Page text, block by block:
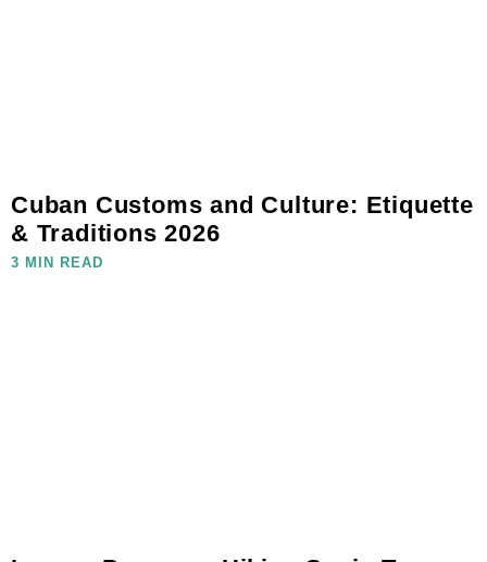
Cuban Customs and Culture: Etiquette
& Traditions 2026
3 MIN READ